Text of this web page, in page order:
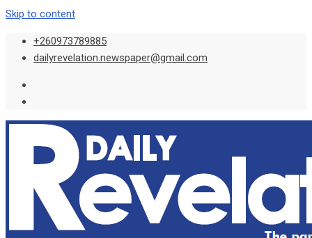
Skip to content
+260973789885
dailyrevelation.newspaper@gmail.com